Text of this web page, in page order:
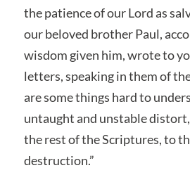
the patience of our Lord as
our beloved brother Paul,
wisdom given him, wrote to
letters, speaking in them of
are some things hard to
untaught and unstable
the rest of the Scriptures, to
destruction.”